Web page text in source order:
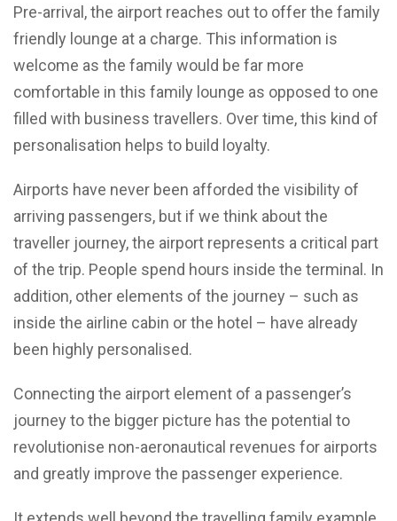
Pre-arrival, the airport reaches out to offer the family
friendly lounge at a charge. This information is
welcome as the family would be far more
comfortable in this family lounge as opposed to one
filled with business travellers. Over time, this kind of
personalisation helps to build loyalty.
Airports have never been afforded the visibility of
arriving passengers, but if we think about the
traveller journey, the airport represents a critical part
of the trip. People spend hours inside the terminal. In
addition, other elements of the journey – such as
inside the airline cabin or the hotel – have already
been highly personalised.
Connecting the airport element of a passenger’s
journey to the bigger picture has the potential to
revolutionise non-aeronautical revenues for airports
and greatly improve the passenger experience.